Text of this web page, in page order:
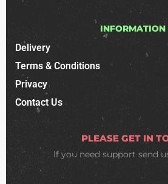
INFORMATION
Delivery
Terms & Conditions
Privacy
Contact Us
PLEASE GET IN
If you need support send